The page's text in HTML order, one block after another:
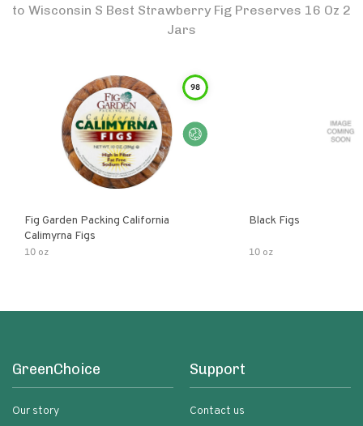
to Wisconsin S Best Strawberry Fig Preserves 16 Oz 2
Jars
98
Fig Garden Packing California
Calimyrna Figs
10 oz
Black Figs
10 oz
GreenChoice
Our story
Support
Contact us